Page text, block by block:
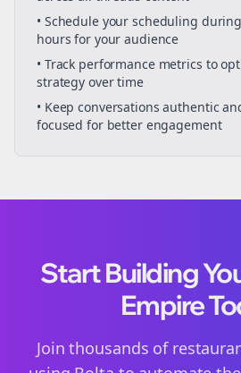
• Schedule yourscheduling
hours for your audience
• Track performance metrics to
strategy over time
• Keep conversations authentic
focused for better engagement
Start Building
Empire
Join thousands of